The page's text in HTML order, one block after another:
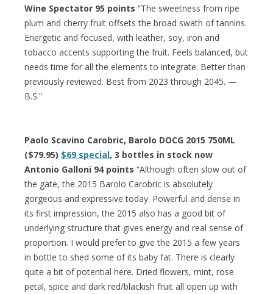
Wine Spectator 95 points “The sweetness from ripe
plum and cherry fruit offsets the broad swath of tannins.
Energetic and focused, with leather, soy, iron and
tobacco accents supporting the fruit. Feels balanced, but
needs time for all the elements to integrate. Better than
previously reviewed. Best from 2023 through 2045. —
B.S.”
Paolo Scavino Carobric, Barolo DOCG 2015 750ML
($79.95) $69 special, 3 bottles in stock now
Antonio Galloni 94 points “Although often slow out of
the gate, the 2015 Barolo Carobric is absolutely
gorgeous and expressive today. Powerful and dense in
its first impression, the 2015 also has a good bit of
underlying structure that gives energy and real sense of
proportion. I would prefer to give the 2015 a few years
in bottle to shed some of its baby fat. There is clearly
quite a bit of potential here. Dried flowers, mint, rose
petal, spice and dark red/blackish fruit all open up with